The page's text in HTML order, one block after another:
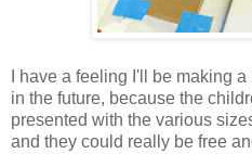
I have a feeling I'll be making
in the future, because the
presented with the various
and they could really be free